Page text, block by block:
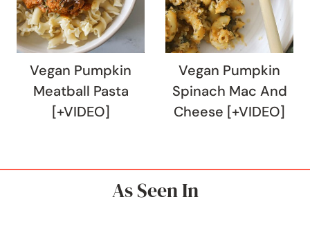
Vegan Pumpkin
Meatball Pasta
[+VIDEO]
Vegan Pumpkin
Spinach Mac And
Cheese [+VIDEO]
As Seen In